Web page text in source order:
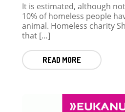
It is estimated, although
10% of homeless people
animal. Homeless charity
that […]
READ MORE